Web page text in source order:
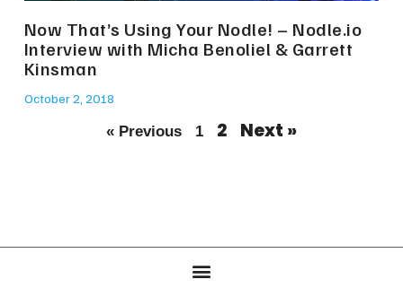
Now That’s Using Your Nodle! – Nodle.io
Interview with Micha Benoliel & Garrett
Kinsman
October 2, 2018
« Previous 1 2 Next »